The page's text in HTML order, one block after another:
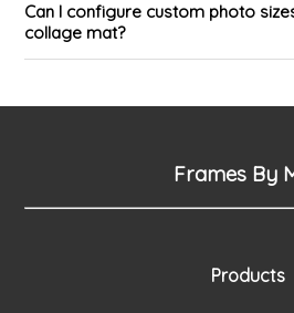
Can I configure custom photo
collage mat?
Frames By
Products